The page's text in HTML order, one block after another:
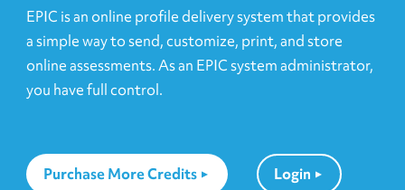
EPIC is an online profile delivery system that provides
a simple way to send, customize, print, and store
online assessments. As an EPIC system administrator,
you have full control.
Purchase More Credits Login